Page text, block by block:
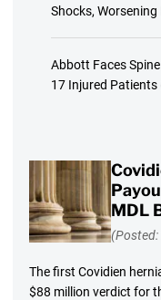
Shocks,
Abbott Faces
17 Injured Patients
MDL
(Posted:
The first Covidien
$88 million verdict for